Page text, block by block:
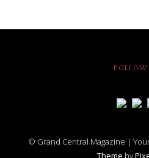
FOLLOW
© Grand Central Magazine |
Theme by